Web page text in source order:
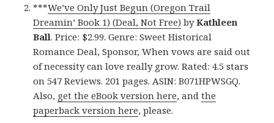
***We’ve Only Just Begun (Oregon Trail
Dreamin’ Book 1) (Deal, Not Free) byKathleen
Ball. Price: $2.99. Genre: Sweet Historical
Romance Deal, Sponsor, When vows are said out
of necessity can love really grow. Rated: 4.5 stars
on 547 Reviews. 201 pages. ASIN: B071HPWSGQ.
Also, get the eBook version here, andthe
paperback version here, please.